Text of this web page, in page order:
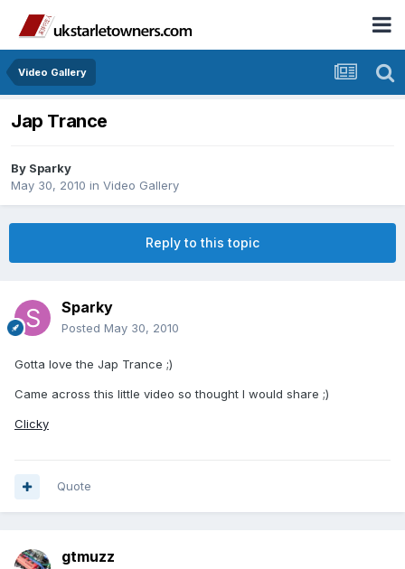
Video Gallery
Jap Trance
By Sparky
May 30, 2010 in Video Gallery
Reply to this topic
Sparky
Posted May 30, 2010
Gotta love the Jap Trance ;)
Came across this little video so thought I would share ;)
Clicky
Quote
gtmuzz